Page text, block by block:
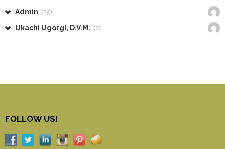
Admin (25)
Ukachi Ugorgi, D.V.M. (2)
FOLLOW US!